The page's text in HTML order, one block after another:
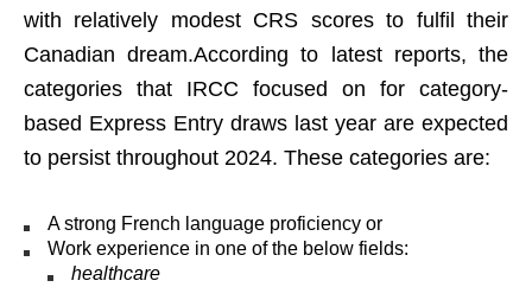
with relatively modest CRS scores to fulfil their
Canadian dream.According to latest reports, the
categories that IRCC focused on for category-
based Express Entry draws last year are expected
to persist throughout 2024. These categories are:
A strong French language proficiency or
Work experience in one of the below fields:
healthcare